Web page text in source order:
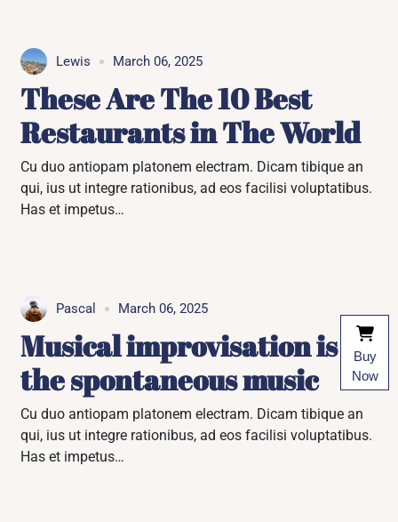
Lewis March 06, 2025
These Are The 10 Best
Restaurants in The World
Cu duo antiopam platonem electram. Dicam tibique an
qui, ius ut integre rationibus, ad eos facilisi voluptatibus.
Has et impetus…
Pascal March 06, 2025
Musical improvisation is
the spontaneous music
Cu duo antiopam platonem electram. Dicam tibique an
qui, ius ut integre rationibus, ad eos facilisi voluptatibus.
Has et impetus…
Buy
Now